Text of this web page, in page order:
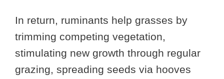
In return, ruminants help grasses by
trimming competing vegetation,
stimulating new growth through regular
grazing, spreading seeds via hooves